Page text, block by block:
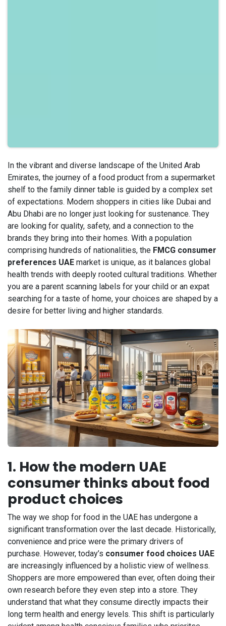
In the vibrant and diverse landscape of the United Arab
Emirates, the journey of a food product from a supermarket
shelf to the family dinner table is guided by a complex set
of expectations. Modern shoppers in cities like Dubai and
Abu Dhabi are no longer just looking for sustenance. They
are looking for quality, safety, and a connection to the
brands they bring into their homes. With a population
comprising hundreds of nationalities, the FMCG consumer
preferences UAE market is unique, as it balances global
health trends with deeply rooted cultural traditions. Whether
you are a parent scanning labels for your child or an expat
searching for a taste of home, your choices are shaped by a
desire for better living and higher standards.
1. How the modern UAE
consumer thinks about food
product choices
The way we shop for food in the UAE has undergone a
significant transformation over the last decade. Historically,
convenience and price were the primary drivers of
purchase. However, today’s consumer food choices UAE
are increasingly influenced by a holistic view of wellness.
Shoppers are more empowered than ever, often doing their
own research before they even step into a store. They
understand that what they consume directly impacts their
long term health and energy levels. This shift is particularly